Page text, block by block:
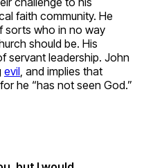
faith community. He
sorts who in no way
should be. His
servant leadership. John
evil , and implies that
he “has not seen God.”